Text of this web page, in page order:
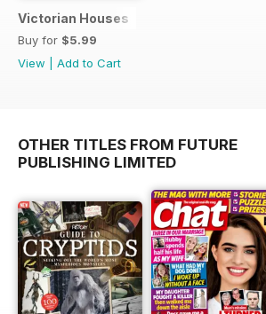
Victorian Houses
Buy for $5.99
View
Add to Cart
OTHER TITLES FROM FUTURE
PUBLISHING LIMITED